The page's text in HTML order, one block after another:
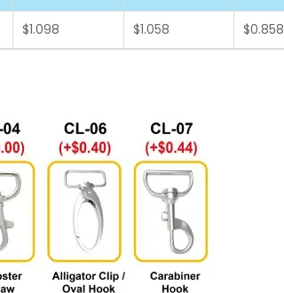
$1.098 $1.058 $0.858